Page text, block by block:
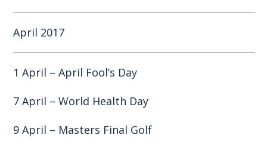
April 2017
1 April – April Fool’s Day
7 April – World Health Day
9 April – Masters Final Golf